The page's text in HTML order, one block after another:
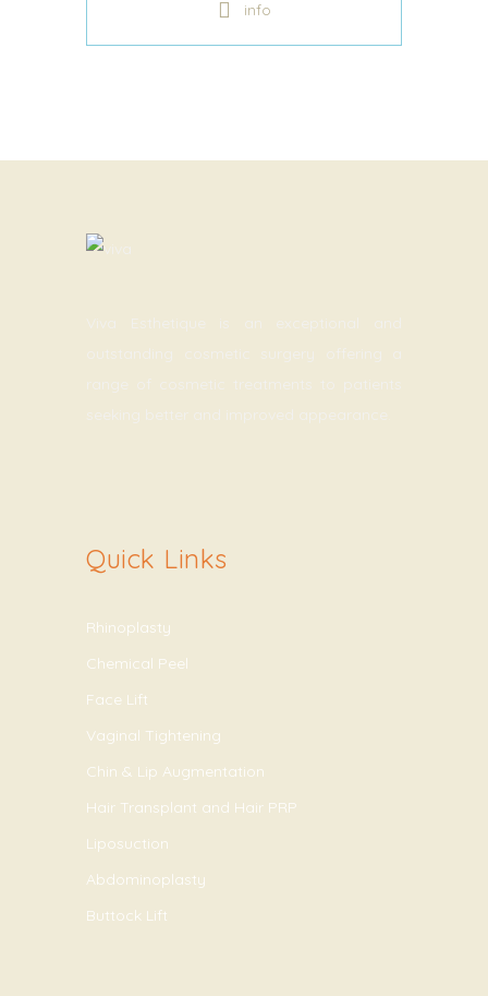
info
Viva Esthetique is an exceptional and
outstanding cosmetic surgery offering a
range of cosmetic treatments to patients
seeking better and improved appearance.
Quick Links
Rhinoplasty
Chemical Peel
Face Lift
Vaginal Tightening
Chin & Lip Augmentation
Hair Transplant and Hair PRP
Liposuction
Abdominoplasty
Buttock Lift